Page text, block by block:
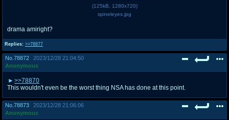
Replies: >>78877
(125kB 1280x720)
spineleyes.jpg
drama amiright?
No. 78872
2023/12/28 21:04:50
Anonymous
>>78870
This wouldn't even be the worst thing NSA has done at this point.
No. 78873
2023/12/28 21:06:06
Anonymous